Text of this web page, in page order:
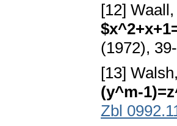
[12]
(1972),
[13]
(y^m-
Zbl